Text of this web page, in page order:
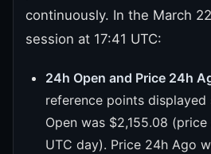
continuously. In the March
session at 17:41 UTC:
24h Open and Price 24h
reference points displayed
Open was $2,155.08
UTC day). Price 24h Ago